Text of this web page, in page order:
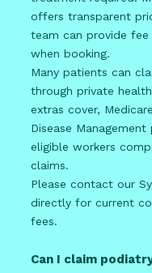
offers transparent
team can provide
when booking.
Many patients can
through private
extras cover,
Disease Management
eligible workers
claims.
Please contact our
directly for current
fees.
Can I claim